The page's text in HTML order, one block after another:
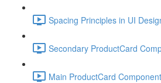
Spacing Principles in UI
Secondary ProductCard
Main ProductCard